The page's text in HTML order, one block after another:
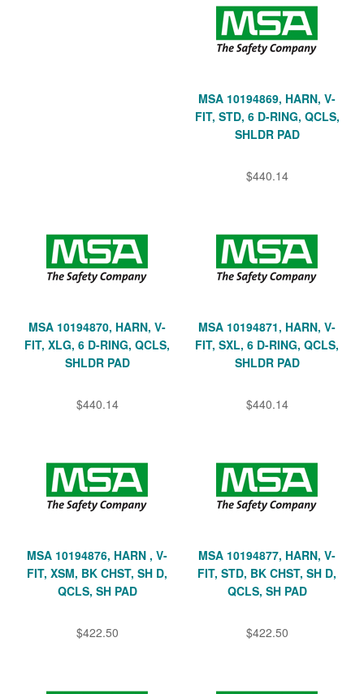
MSA 10194869, HARN, V-
FIT, STD, 6 D-RING, QCLS,
SHLDR PAD
$440.14
MSA 10194870, HARN, V-
FIT, XLG, 6 D-RING, QCLS,
SHLDR PAD
$440.14
MSA 10194871, HARN, V-
FIT, SXL, 6 D-RING, QCLS,
SHLDR PAD
$440.14
MSA 10194876, HARN , V-
FIT, XSM, BK CHST, SH D,
QCLS, SH PAD
$422.50
MSA 10194877, HARN, V-
FIT, STD, BK CHST, SH D,
QCLS, SH PAD
$422.50